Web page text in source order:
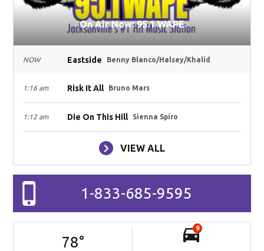
On Air Now: 95.1 WAPE
NOW Eastside Benny Blanco/Halsey/Khalid
1:16 am Risk It All Bruno Mars
1:12 am Die On This Hill Sienna Spiro
VIEW ALL
1-833-685-9595
78°
9